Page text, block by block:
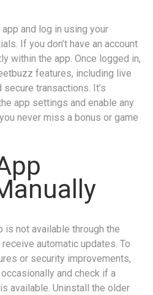
and log in using your
If you don’t have an account
within the app. Once logged in,
features, including live
transactions. It’s
app settings and enable any
never miss a bonus or game
is not available through the
automatic updates. To
or security improvements,
and check if a
available. Uninstall the older